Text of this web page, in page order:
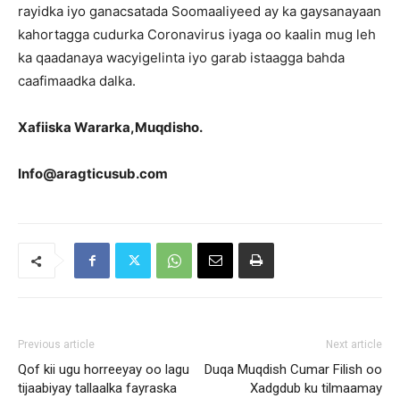
rayidka iyo ganacsatada Soomaaliyeed ay ka gaysanayaan
kahortagga cudurka Coronavirus iyaga oo kaalin mug leh
ka qaadanaya wacyigelinta iyo garab istaagga bahda
caafimaadka dalka.
Xafiiska Wararka,Muqdisho.
Info@aragticusub.com
Previous article
Qof kii ugu horreeyay oo lagu
tijaabiyay tallaalka fayraska
Next article
Duqa Muqdish Cumar Filish oo
Xadgdub ku tilmaamay